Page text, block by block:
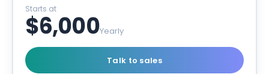
Starts at
$6,000Yearly
Talk to sales